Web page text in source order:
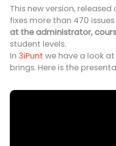
This new version,
fixes more than 470
at the administrator,
student levels.
In 3iPunt we have a look
brings. Here is the